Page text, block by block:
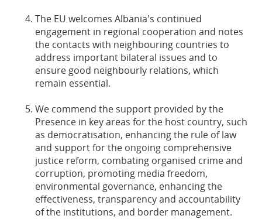
The EU welcomes Albania's continued
engagement in regional cooperation and notes
the contacts with neighbouring countries to
address important bilateral issues and to
ensure good neighbourly relations, which
remain essential.
We commend the support provided by the
Presence in key areas for the host country, such
as democratisation, enhancing the rule of law
and support for the ongoing comprehensive
justice reform, combating organised crime and
corruption, promoting media freedom,
environmental governance, enhancing the
effectiveness, transparency and accountability
of the institutions, and border management.